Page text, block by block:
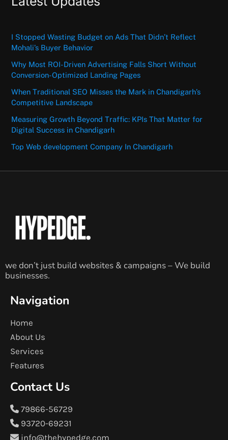
I Stopped Wasting Budget on Ads That Didn’t Reflect
Mohali’s Buyer Behavior
Why Most ROI-Driven Advertising Falls Short Without
Conversion-Optimized Landing Pages
When Traditional SEO Misses the Mark in Chandigarh’s
Competitive Landscape
Measuring Growth Beyond Traffic: KPIs That Matter for
Digital Success in Chandigarh
Top Web development Company In Chandigarh
we don’t just build websites & campaigns – We build
businesses.
Navigation
Home
About Us
Services
Features
Contact Us
79866-56729
93720-69231
info@thehypedge.com